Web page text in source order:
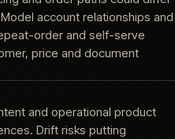
account relationships and
order and self-serve
price and document
and operational product
Drift risks putting